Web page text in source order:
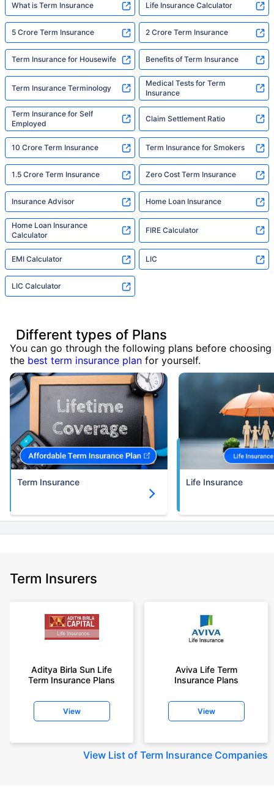
What is Term Insurance Life Insurance Calculator
5 Crore Term Insurance 2 Crore Term Insurance
Term Insurance for Housewife Benefits of Term Insurance
Term Insurance Terminology
Medical Tests for Term
Insurance
Term Insurance for Self
Employed
Claim Settlement Ratio
10 Crore Term Insurance Term Insurance for Smokers
1.5 Crore Term Insurance Zero Cost Term Insurance
Insurance Advisor Home Loan Insurance
Home Loan Insurance
Calculator
FIRE Calculator
EMI Calculator LIC
LIC Calculator
Different types of Plans
You can go through the following plans before choosing
the best term insurance plan for yourself.
Term Insurance Life Insurance
Term Insurers
Aditya Birla Sun Life
Term Insurance Plans
View
Aviva Life Term
Insurance Plans
View
View List of Term Insurance Companies